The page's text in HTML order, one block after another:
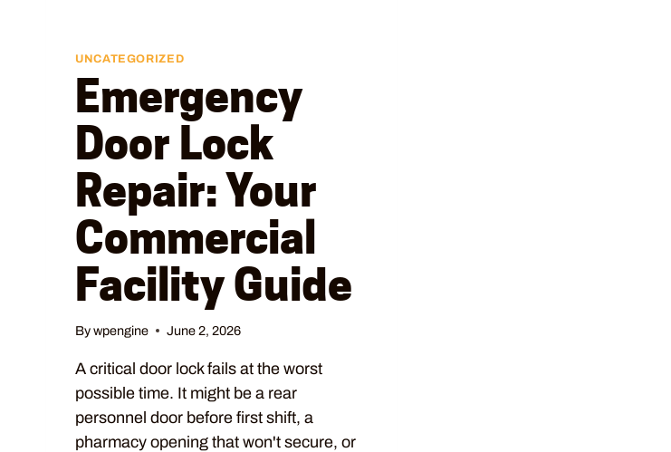
UNCATEGORIZED
Emergency
Door Lock
Repair: Your
Commercial
Facility Guide
Bywpengine June 2, 2026
A critical door lock fails at the worst
possible time. It might be a rear
personnel door before first shift, a
pharmacy opening that won't secure, or